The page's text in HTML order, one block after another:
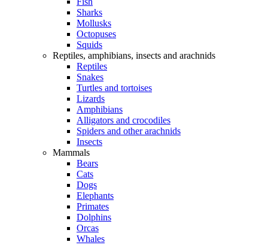
Sharks
Mollusks
Octopuses
Squids
Reptiles, amphibians, insects and arachnids
Reptiles
Snakes
Turtles and tortoises
Lizards
Amphibians
Alligators and crocodiles
Spiders and other arachnids
Insects
Mammals
Bears
Cats
Dogs
Elephants
Primates
Dolphins
Orcas
Whales